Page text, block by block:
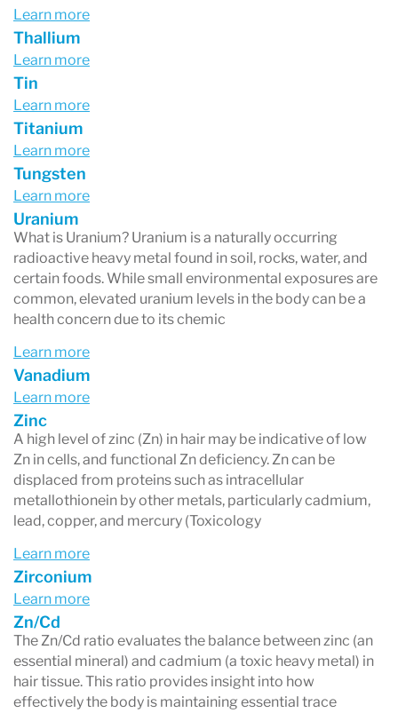
Learn more
Thallium
Learn more
Tin
Learn more
Titanium
Learn more
Tungsten
Learn more
Uranium
What is Uranium? Uranium is a naturally occurring
radioactive heavy metal found in soil, rocks, water, and
certain foods. While small environmental exposures are
common, elevated uranium levels in the body can be a
health concern due to its chemic
Learn more
Vanadium
Learn more
Zinc
A high level of zinc (Zn) in hair may be indicative of low
Zn in cells, and functional Zn deficiency. Zn can be
displaced from proteins such as intracellular
metallothionein by other metals, particularly cadmium,
lead, copper, and mercury (Toxicology
Learn more
Zirconium
Learn more
Zn/Cd
The Zn/Cd ratio evaluates the balance between zinc (an
essential mineral) and cadmium (a toxic heavy metal) in
hair tissue. This ratio provides insight into how
effectively the body is maintaining essential trace